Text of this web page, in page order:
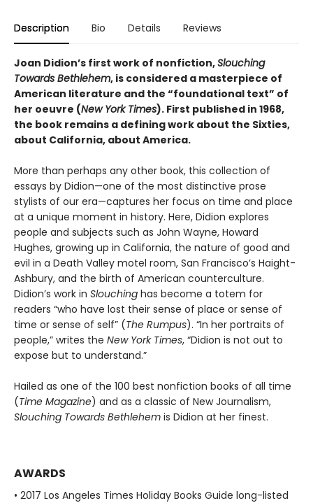
Description Bio Details Reviews
Joan Didion’s first work of nonfiction,Slouching
Towards Bethlehem, is considered a masterpiece of
American literature and the “foundational text” of
her oeuvre (New York Times). First published in 1968,
the book remains a defining work about the Sixties,
about California, about America.
More than perhaps any other book, this collection of
essays by Didion—one of the most distinctive prose
stylists of our era—captures her focus on time and place
at a unique moment in history. Here, Didion explores
people and subjects such as John Wayne, Howard
Hughes, growing up in California, the nature of good and
evil in a Death Valley motel room, San Francisco’s Haight-
Ashbury, and the birth of American counterculture.
Didion’s work in Slouching has become a totem for
readers “who have lost their sense of place or sense of
time or sense of self” (The Rumpus). “In her portraits of
people,” writes the New York Times, “Didion is not out to
expose but to understand.”
Hailed as one of the 100 best nonfiction books of all time
(Time Magazine) and as a classic of New Journalism,
Slouching Towards Bethlehem is Didion at her finest.
AWARDS
• 2017 Los Angeles Times Holiday Books Guide long-listed